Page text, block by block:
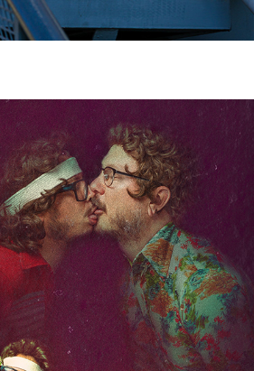
4TH ANNIVERSARY